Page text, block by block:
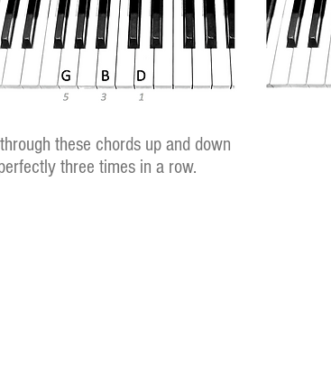
these chords up and down
three times in a row.